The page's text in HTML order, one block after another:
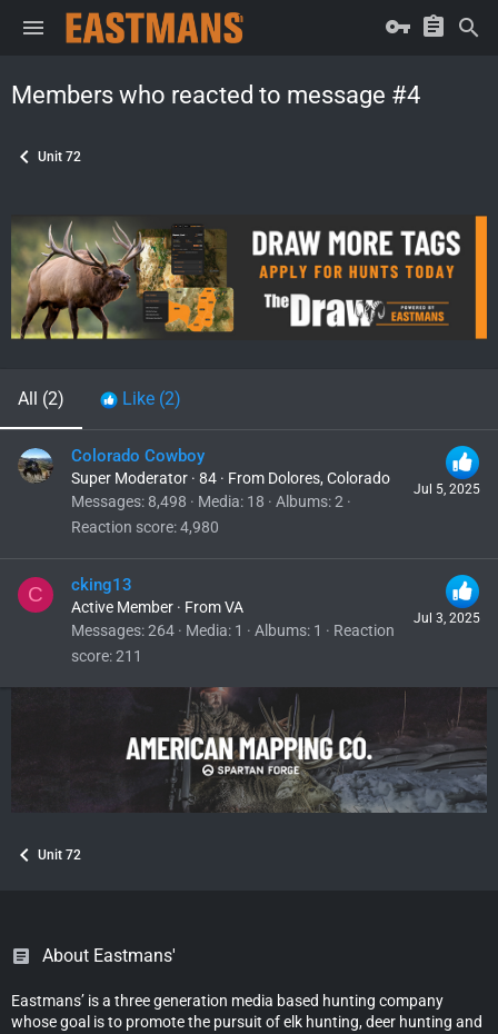
Members who reacted to message #4
Unit 72
All (2) Like (2)
Jul 5, 2025
Colorado Cowboy
Super Moderator · 84 · From Dolores, Colorado
Messages 8,498 Media 18 Albums 2
Reaction score 4,980
C
Jul 3, 2025
cking13
Active Member · FromVA
Messages 264 Media 1 Albums 1
Reaction
score 211
Unit 72
About Eastmans'
Eastmans’ is a three generation media based hunting company
whose goal is to promote the pursuit of elk hunting, deer hunting and